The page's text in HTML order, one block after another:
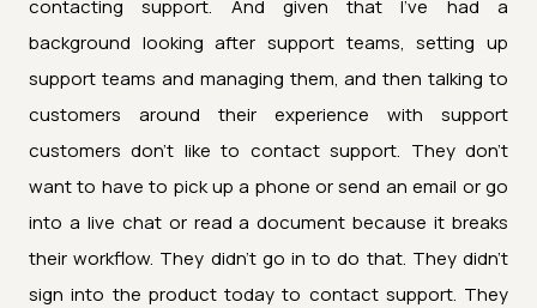
contacting support. And given that I've had a
background looking after support teams, setting up
support teams and managing them, and then talking to
customers around their experience with support
customers don't like to contact support. They don't
want to have to pick up a phone or send an email or go
into a live chat or read a document because it breaks
their workflow. They didn't go in to do that. They didn't
sign into the product today to contact support. They